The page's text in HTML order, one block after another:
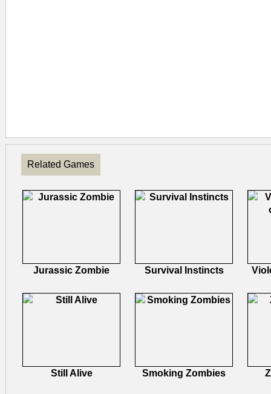
Related Games
Jurassic Zombie Survival Instincts
Still Alive Smoking Zombies